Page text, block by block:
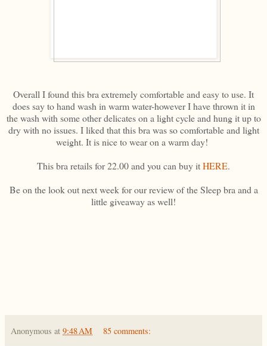
Overall I found this bra extremely comfortable and easy to use. It
does say to hand wash in warm water-however I have thrown it in
the wash with some other delicates on a light cycle and hung it up to
dry with no issues. I liked that this bra was so comfortable and light
weight. It is nice to wear on a warm day!
This bra retails for 22.00 and you can buy itHERE.
Be on the look out next week for our review of the Sleep bra and a
little giveaway as well!
Anonymous at 9:48 AM 85 comments: